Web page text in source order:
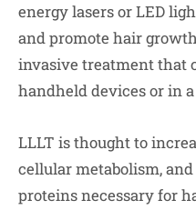
energy lasers or LED
and promote hair
invasive treatment that
handheld devices or in
LLLT is thought to
cellular metabolism,
proteins necessary for